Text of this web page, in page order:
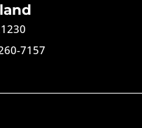
7157